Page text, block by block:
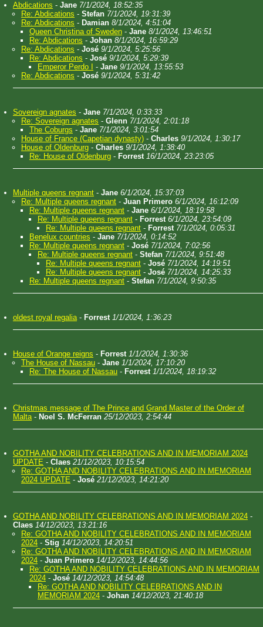
Abdications - Jane 7/1/2024, 18:52:35
Re: Abdications - Stefan 7/1/2024, 19:31:39
Re: Abdications - Damian 8/1/2024, 4:51:04
Queen Christina of Sweden - Jane 8/1/2024, 13:46:51
Re: Abdications - Johan 8/1/2024, 16:59:29
Re: Abdications - José 9/1/2024, 5:25:56
Re: Abdications - José 9/1/2024, 5:29:39
Emperor Perdo I
- Jane 9/1/2024, 13:55:53
Re: Abdications - José 9/1/2024, 5:31:42
Sovereign agnates - Jane 7/1/2024, 0:33:33
Re: Sovereign agnates - Glenn 7/1/2024, 2:01:18
The Coburgs - Jane 7/1/2024, 3:01:54
House of France (Capetian dynasty) - Charles 9/1/2024, 1:30:17
House of Oldenburg - Charles 9/1/2024, 1:38:40
Re: House of Oldenburg - Forrest 16/1/2024, 23:23:05
Multiple queens regnant - Jane 6/1/2024, 15:37:03
Re: Multiple queens regnant - Juan Primero 6/1/2024, 16:12:09
Re: Multiple queens regnant - Jane 6/1/2024, 18:19:58
Re: Multiple queens regnant - Forrest 6/1/2024, 23:54:09
Re: Multiple queens regnant - Forrest 7/1/2024, 0:05:31
Benelux countries - Jane 7/1/2024, 0:14:52
Re: Multiple queens regnant - José 7/1/2024, 7:02:56
Re: Multiple queens regnant - Stefan 7/1/2024, 9:51:48
Re: Multiple queens regnant - José 7/1/2024, 14:19:51
Re: Multiple queens regnant - José 7/1/2024, 14:25:33
Re: Multiple queens regnant - Stefan 7/1/2024, 9:50:35
oldest royal regalia- Forrest 1/1/2024, 1:36:23
House of Orange reigns - Forrest 1/1/2024, 1:30:36
The House of Nassau - Jane 1/1/2024, 17:10:20
Re: The House of Nassau - Forrest 1/1/2024, 18:19:32
Christmas message of The Prince and Grand Master of the Order of
Malta- Noel S. McFerran 25/12/2023, 2:54:44
GOTHA AND NOBILITY CELEBRATIONS AND IN MEMORIAM 2024
UPDATE - Claes 21/12/2023, 10:15:54
Re: GOTHA AND NOBILITY CELEBRATIONS AND IN MEMORIAM
2024 UPDATE - José 21/12/2023, 14:21:20
GOTHA AND NOBILITY CELEBRATIONS AND IN MEMORIAM 2024 -
Claes 14/12/2023, 13:21:16
Re: GOTHA AND NOBILITY CELEBRATIONS AND IN MEMORIAM
2024 - Stig 14/12/2023, 14:20:51
Re: GOTHA AND NOBILITY CELEBRATIONS AND IN MEMORIAM
2024 - Juan Primero 14/12/2023, 14:44:56
Re: GOTHA AND NOBILITY CELEBRATIONS AND IN MEMORIAM
2024 - José 14/12/2023, 14:54:48
Re: GOTHA AND NOBILITY CELEBRATIONS AND IN
MEMORIAM 2024 - Johan 14/12/2023, 21:40:18